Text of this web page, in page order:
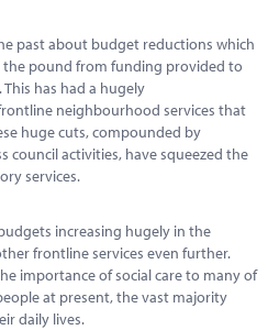
past about budget reductions which
the pound from funding provided to
has had a hugely
neighbourhood services that
huge cuts, compounded by
council activities, have squeezed the
services.
increasing hugely in the
frontline services even further.
importance of social care to many of
at present, the vast majority
daily lives.